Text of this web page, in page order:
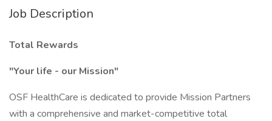
Job Description
Total Rewards
"Your life - our Mission"
OSF HealthCare is dedicated to provide Mission Partners
with a comprehensive and market-competitive total